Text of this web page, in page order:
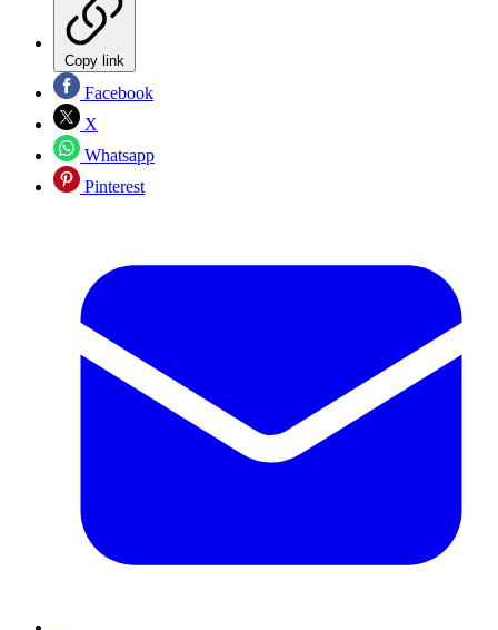
Copy link
Facebook
X
Whatsapp
Pinterest